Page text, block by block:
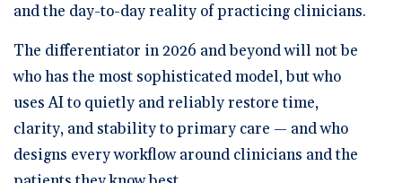
and the day-to-day reality of practicing clinicians.
The differentiator in 2026 and beyond will not be
who has the most sophisticated model, but who
uses AI to quietly and reliably restore time,
clarity, and stability to primary care — and who
designs every workflow around clinicians and the